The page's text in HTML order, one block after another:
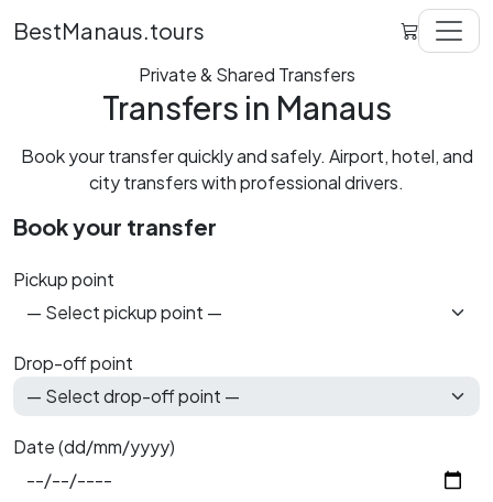
BestManaus.tours
Private & Shared Transfers
Transfers in Manaus
Book your transfer quickly and safely. Airport, hotel, and
city transfers with professional drivers.
Book your transfer
Pickup point
Drop-off point
Date (dd/mm/yyyy)